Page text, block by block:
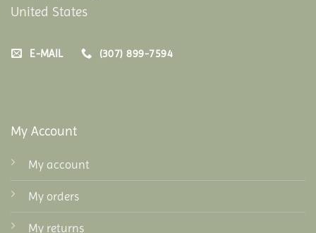
United States
E-MAIL (307) 899-7594
My Account
My account
My orders
My returns